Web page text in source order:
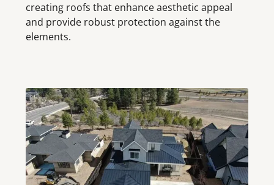
creating roofs that enhance aesthetic appeal
and provide robust protection against the
elements.